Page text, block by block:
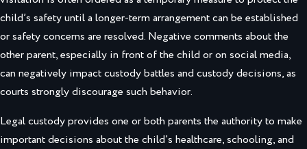
child’s safety until a longer-term arrangement can be established
or safety concerns are resolved. Negative comments about the
other parent, especially in front of the child or on social media,
can negatively impact custody battles and custody decisions, as
courts strongly discourage such behavior.
Legal custody provides one or both parents the authority to make
important decisions about the child’s healthcare, schooling, and